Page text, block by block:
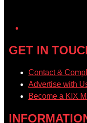
GET IN
Contact &
Advertise with
Become a KIX